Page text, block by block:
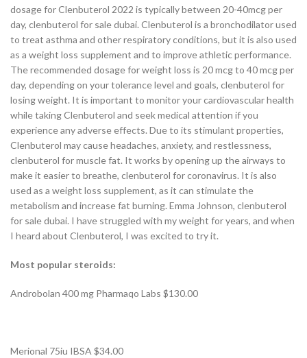
dosage for Clenbuterol 2022 is typically between 20-40mcg per
day, clenbuterol for sale dubai. Clenbuterol is a bronchodilator used
to treat asthma and other respiratory conditions, but it is also used
as a weight loss supplement and to improve athletic performance.
The recommended dosage for weight loss is 20 mcg to 40 mcg per
day, depending on your tolerance level and goals, clenbuterol for
losing weight. It is important to monitor your cardiovascular health
while taking Clenbuterol and seek medical attention if you
experience any adverse effects. Due to its stimulant properties,
Clenbuterol may cause headaches, anxiety, and restlessness,
clenbuterol for muscle fat. It works by opening up the airways to
make it easier to breathe, clenbuterol for coronavirus. It is also
used as a weight loss supplement, as it can stimulate the
metabolism and increase fat burning. Emma Johnson, clenbuterol
for sale dubai. I have struggled with my weight for years, and when
I heard about Clenbuterol, I was excited to try it.
Most popular steroids:
Androbolan 400 mg Pharmaqo Labs $130.00
Merional 75iu IBSA $34.00